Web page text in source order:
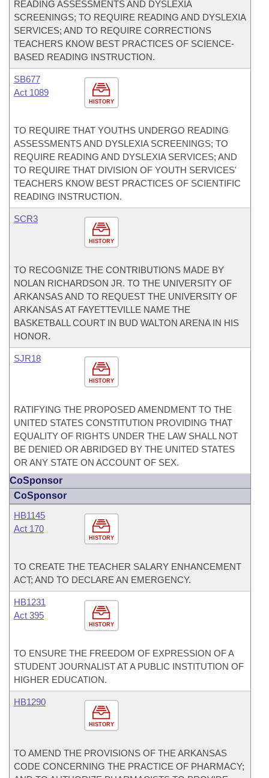
READING ASSESSMENTS AND DYSLEXIA
SCREENINGS; TO REQUIRE READING AND DYSLEXIA
SERVICES; AND TO REQUIRE CORRECTIONS
TEACHERS KNOW BEST PRACTICES OF SCIENCE-
BASED READING INSTRUCTION.
HISTORY
SB677
Act 1089
TO REQUIRE THAT YOUTHS UNDERGO READING
ASSESSMENTS AND DYSLEXIA SCREENINGS; TO
REQUIRE READING AND DYSLEXIA SERVICES; AND
TO REQUIRE THAT DIVISION OF YOUTH SERVICES'
TEACHERS KNOW BEST PRACTICES OF SCIENTIFIC
READING INSTRUCTION.
HISTORY
SCR3
TO RECOGNIZE THE CONTRIBUTIONS MADE BY
NOLAN RICHARDSON JR. TO THE UNIVERSITY OF
ARKANSAS AND TO REQUEST THE UNIVERSITY OF
ARKANSAS AT FAYETTEVILLE NAME THE
BASKETBALL COURT IN BUD WALTON ARENA IN HIS
HONOR.
HISTORY
SJR18
RATIFYING THE PROPOSED AMENDMENT TO THE
UNITED STATES CONSTITUTION PROVIDING THAT
EQUALITY OF RIGHTS UNDER THE LAW SHALL NOT
BE DENIED OR ABRIDGED BY THE UNITED STATES
OR ANY STATE ON ACCOUNT OF SEX.
CoSponsor
CoSponsor
HISTORY
HB1145
Act 170
TO CREATE THE TEACHER SALARY ENHANCEMENT
ACT; AND TO DECLARE AN EMERGENCY.
HISTORY
HB1231
Act 395
TO ENSURE THE FREEDOM OF EXPRESSION OF A
STUDENT JOURNALIST AT A PUBLIC INSTITUTION OF
HIGHER EDUCATION.
HISTORY
HB1290
TO AMEND THE PROVISIONS OF THE ARKANSAS
CODE CONCERNING THE PRACTICE OF PHARMACY;